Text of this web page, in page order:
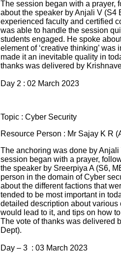
The session began with a prayer,
about the speaker by Anjali V (S4
experienced faculty and certified
was able to handle the session
students engaged. He spoke
element of ‘creative thinking’ was
made it an inevitable quality in
thanks was delivered by
Day 2 : 02 March 2023
Topic : Cyber Security
Resource Person : Mr Sajay K R
The anchoring was done by
session began with a prayer,
the speaker by Sreerpiya A (S6,
person in the domain of Cyber
about the different factions that
tended to be most important in
detailed description about various
would lead to it, and tips on how
The vote of thanks was delivered
Dept).
Day – 3 : 03 March 2023